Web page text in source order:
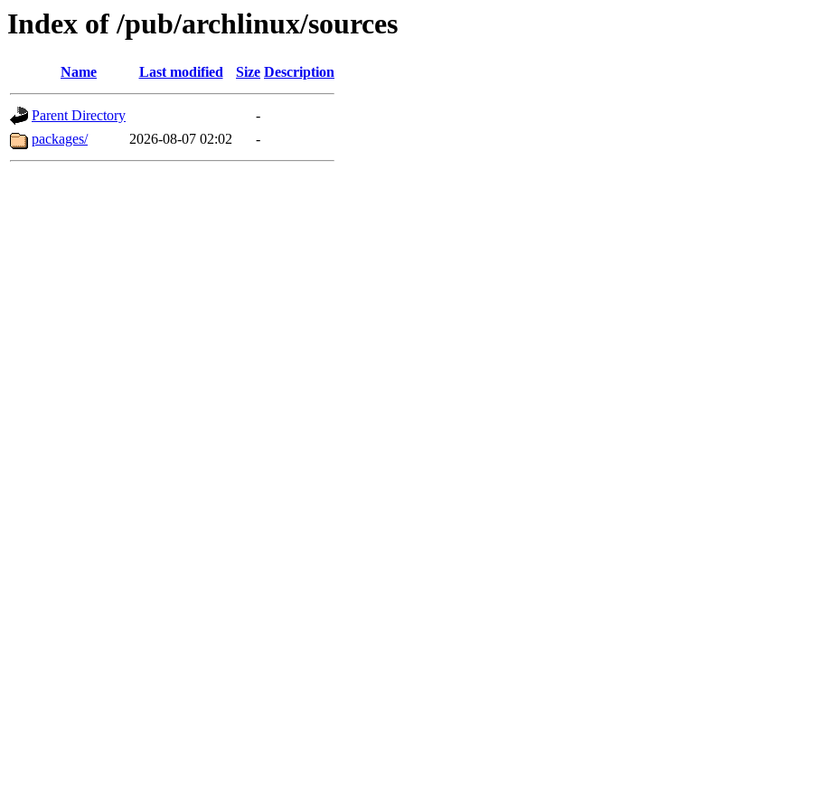
Index of /pub/archlinux/sources
Name Last modified Size Description
Parent Directory
-
packages/
2026-08-07 02:02 -